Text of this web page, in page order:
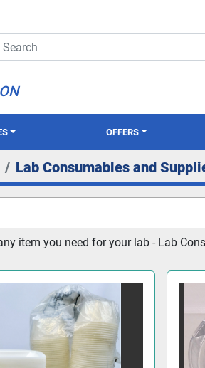
OFFERS
Lab Consumables and
item you need for your lab - Lab